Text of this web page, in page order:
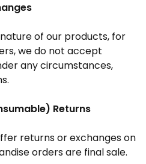
of our products, for
we do not accept
any circumstances,
Returns
returns or exchanges on
orders are final sale.